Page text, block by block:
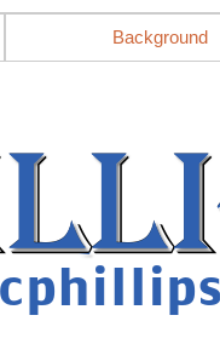
Background